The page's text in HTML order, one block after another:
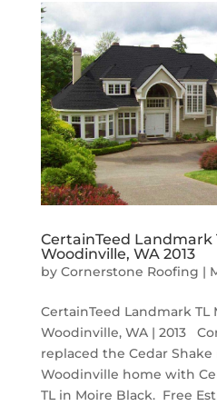
CertainTeed Landmark
Woodinville, WA 2013
by Cornerstone Roofing |
CertainTeed Landmark TL
Woodinville, WA | 2013
replaced the Cedar
Woodinville home with
TL in Moire Black. Free